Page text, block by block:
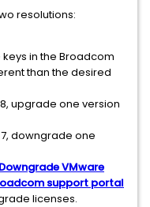
resolutions:
in the Broadcom
than the desired
upgrade one version
downgrade one
VMware
support portal
licenses.